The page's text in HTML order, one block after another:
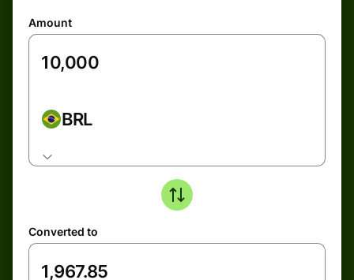
Amount
BRL
Converted to